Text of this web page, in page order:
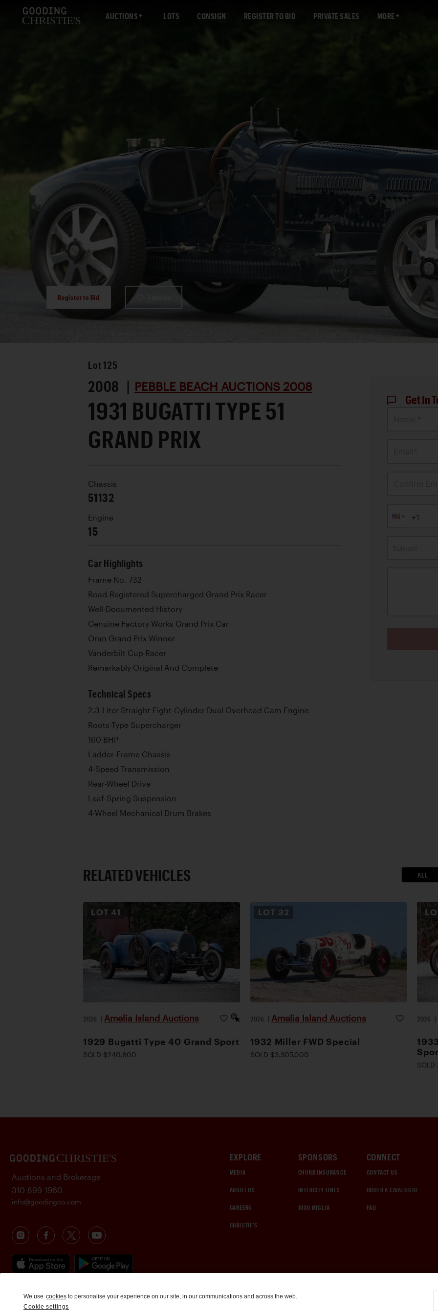
AUCTIONS LOTS CONSIGN REGISTER TO BID PRIVATE SALES MORE
Register to Bid
Lot 125
2008 | PEBBLE BEACH AUCTIONS 2008
1931 BUGATTI TYPE 51
GRAND PRIX
Chassis
51132
Engine
15
Car Highlights
Frame No. 732
Road-Registered Supercharged Grand Prix Racer
Well-Documented History
Genuine Factory Works Grand Prix Car
Oran Grand Prix Winner
Vanderbilt Cup Racer
Remarkably Original And Complete
Technical Specs
2.3-Liter Straight Eight-Cylinder Dual Overhead Cam Engine
Roots-Type Supercharger
160 BHP
Ladder-Frame Chassis
4-Speed Transmission
Rear-Wheel Drive
Leaf-Spring Suspension
4-Wheel Mechanical Drum Brakes
Get In
RELATED VEHICLES ALL
LOT41
2026 | Amelia Island Auctions
1929 Bugatti Type 40 Grand Sport
SOLD $240,800
LOT 32
2026 | Amelia Island Auctions
1932 Miller FWD Special
SOLD $3,305,000
2026 |
EXPLORE
MEDIA
ABOUT US
CAREERS
CHRISTIE'S
SPONSORS
CHUBB INSURANCE
INTERCITY LINES
1000 MIGLIA
CONNECT
CONTACT US
ORDER A CATALOGUE
FAQ
Auctions and Brokerage
310-899-1960
info@goodingco.com
We use cookies to personalise your experience on our site, in our communications and across the web.
Cookie settings